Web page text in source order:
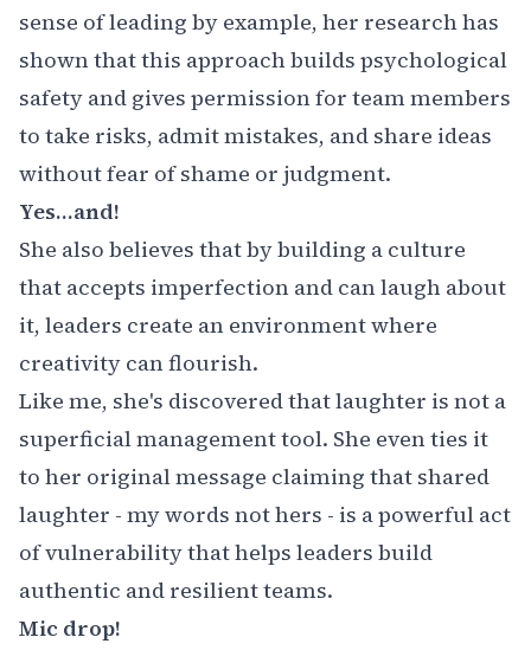
sense of leading by example, her research has
shown that this approach builds psychological
safety and gives permission for team members
to take risks, admit mistakes, and share ideas
without fear of shame or judgment.
Yes…and!
She also believes that by building a culture
that accepts imperfection and can laugh about
it, leaders create an environment where
creativity can flourish.
Like me, she's discovered that laughter is not a
superficial management tool. She even ties it
to her original message claiming that shared
laughter - my words not hers - is a powerful act
of vulnerability that helps leaders build
authentic and resilient teams.
Mic drop!